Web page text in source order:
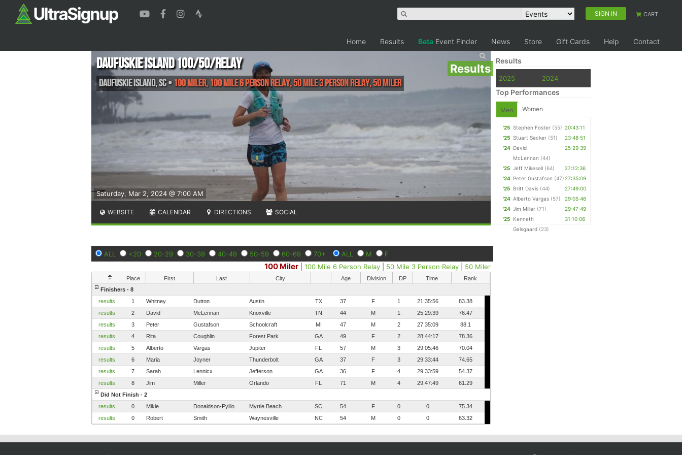
SIGN IN CART
Home Results Beta Event Finder News Store Gift Cards Help Contact
Results
Saturday, Mar 2, 2024 @ 7:00 AM
Daufuskie Island 100/50/RELAY
Daufuskie Island,SC• 100 Miler, 100 Mile 6 Person Relay, 50 Mile 3 Person Relay, 50 Miler
WEBSITE CALENDAR DIRECTIONS SOCIAL
ALL <20 20-29 30-39 40-49 50-59 60-69 70+ ALL M F
100 Miler |100 Mile 6 Person Relay 50 Mile 3 Person Relay 50 Miler
Place First Last City Age Division DP Time
Rank
Finishers - 8
results
1 Whitney Dutton Austin TX 37 F 1 21:35:56
83.38
results
2 David McLennan Knoxville TN 44 M 1 25:29:39
76.47
results
3 Peter Gustafson Schoolcraft MI 47 M 2 27:35:09
88.1
results
4 Rita Coughlin Forest Park GA 49 F 2 28:44:17
78.36
results
5 Alberto Vargas Jupiter FL 57 M 3 29:05:46
70.04
results
6 Maria Joyner Thunderbolt GA 37 F 3 29:33:44
74.65
results
7 Sarah Lennicx Jefferson GA 36 F 4 29:33:59
54.37
results
8 Jim Miller Orlando FL 71 M 4 29:47:49
61.29
Did Not Finish - 2
results
0 Mikie Donaldson-Pylilo Myrtle Beach SC 54 F 0 0
75.34
results
0 Robert Smith Waynesville NC 54 M 0 0 63.32
Results
2025 2024
Top Performances
Men Women
'25 Stephen Foster (55) 20:43:11
'25 Stuart Secker (51)
23:48:51
'24 David
McLennan (44)
25:29:39
'25 Jeff Mikesell (64)
27:12:36
'24 Peter Gustafson (47)27:35:09
'25 Britt Davis (44)
27:49:00
'24 Alberto Vargas (57)
29:05:46
'24 Jim Miller (71)
29:47:49
'25 Kenneth
Galsgaard (23)
31:10:06